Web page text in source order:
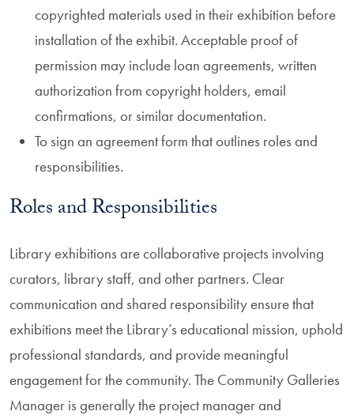
copyrighted materials used in their exhibition before
installation of the exhibit. Acceptable proof of
permission may include loan agreements, written
authorization from copyright holders, email
confirmations, or similar documentation.
To sign an agreement form that outlines roles and
responsibilities.
Roles and Responsibilities
Library exhibitions are collaborative projects involving
curators, library staff, and other partners. Clear
communication and shared responsibility ensure that
exhibitions meet the Library’s educational mission, uphold
professional standards, and provide meaningful
engagement for the community. The Community Galleries
Manager is generally the project manager and